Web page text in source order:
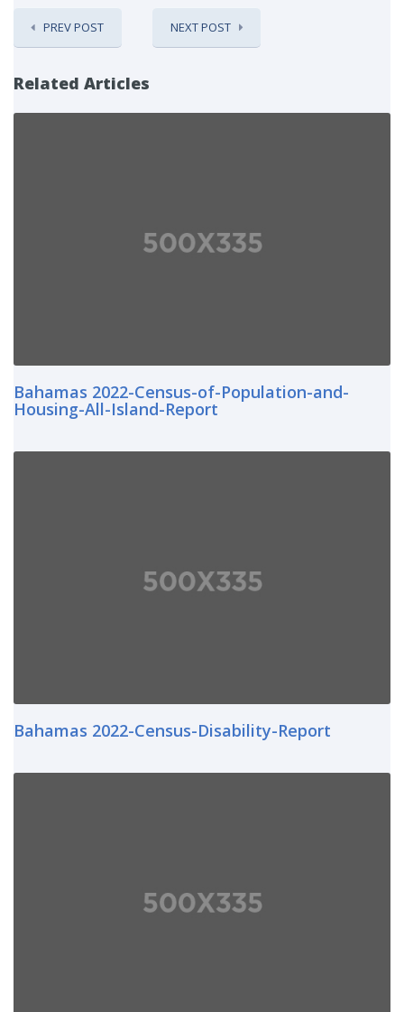
PREV POST NEXT POST
Related Articles
Bahamas 2022-Census-of-Population-and-
Housing-All-Island-Report
Bahamas 2022-Census-Disability-Report